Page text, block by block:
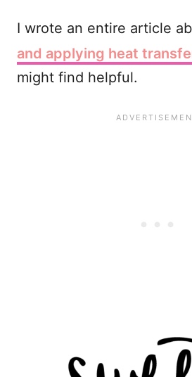
I wrote an entire article
and applying heat
might find helpful.